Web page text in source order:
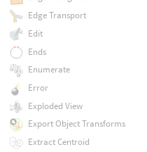
Edge Transport
Edit
Ends
Enumerate
Error
Exploded View
Export Object Transforms
Extract Centroid